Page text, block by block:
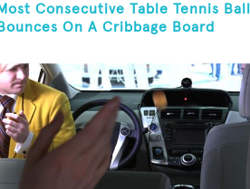
Consecutive Table Tennis Ball
On A Cribbage Board